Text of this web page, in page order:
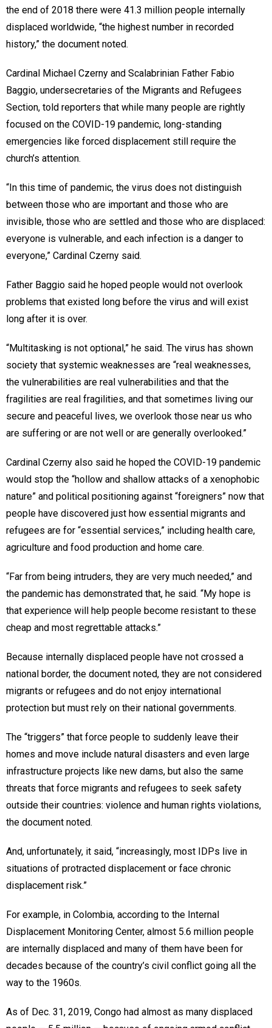
the end of 2018 there were 41.3 million people internally
displaced worldwide, “the highest number in recorded
history,” the document noted.
Cardinal Michael Czerny and Scalabrinian Father Fabio
Baggio, undersecretaries of the Migrants and Refugees
Section, told reporters that while many people are rightly
focused on the COVID-19 pandemic, long-standing
emergencies like forced displacement still require the
church’s attention.
“In this time of pandemic, the virus does not distinguish
between those who are important and those who are
invisible, those who are settled and those who are displaced:
everyone is vulnerable, and each infection is a danger to
everyone,” Cardinal Czerny said.
Father Baggio said he hoped people would not overlook
problems that existed long before the virus and will exist
long after it is over.
“Multitasking is not optional,” he said. The virus has shown
society that systemic weaknesses are “real weaknesses,
the vulnerabilities are real vulnerabilities and that the
fragilities are real fragilities, and that sometimes living our
secure and peaceful lives, we overlook those near us who
are suffering or are not well or are generally overlooked.”
Cardinal Czerny also said he hoped the COVID-19 pandemic
would stop the “hollow and shallow attacks of a xenophobic
nature” and political positioning against “foreigners” now that
people have discovered just how essential migrants and
refugees are for “essential services,” including health care,
agriculture and food production and home care.
“Far from being intruders, they are very much needed,” and
the pandemic has demonstrated that, he said. “My hope is
that experience will help people become resistant to these
cheap and most regrettable attacks.”
Because internally displaced people have not crossed a
national border, the document noted, they are not considered
migrants or refugees and do not enjoy international
protection but must rely on their national governments.
The “triggers” that force people to suddenly leave their
homes and move include natural disasters and even large
infrastructure projects like new dams, but also the same
threats that force migrants and refugees to seek safety
outside their countries: violence and human rights violations,
the document noted.
And, unfortunately, it said, “increasingly, most IDPs live in
situations of protracted displacement or face chronic
displacement risk.”
For example, in Colombia, according to the Internal
Displacement Monitoring Center, almost 5.6 million people
are internally displaced and many of them have been for
decades because of the country’s civil conflict going all the
way to the 1960s.
As of Dec. 31, 2019, Congo had almost as many displaced